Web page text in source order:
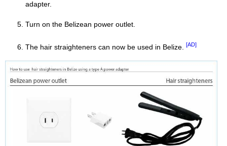
adapter.
Turn on the Belizean power outlet.
The hair straighteners can now be used in Belize. [AD]